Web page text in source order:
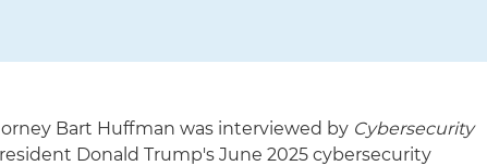
Bart Huffman was interviewed by Cybersecurity
Donald Trump's June 2025 cybersecurity